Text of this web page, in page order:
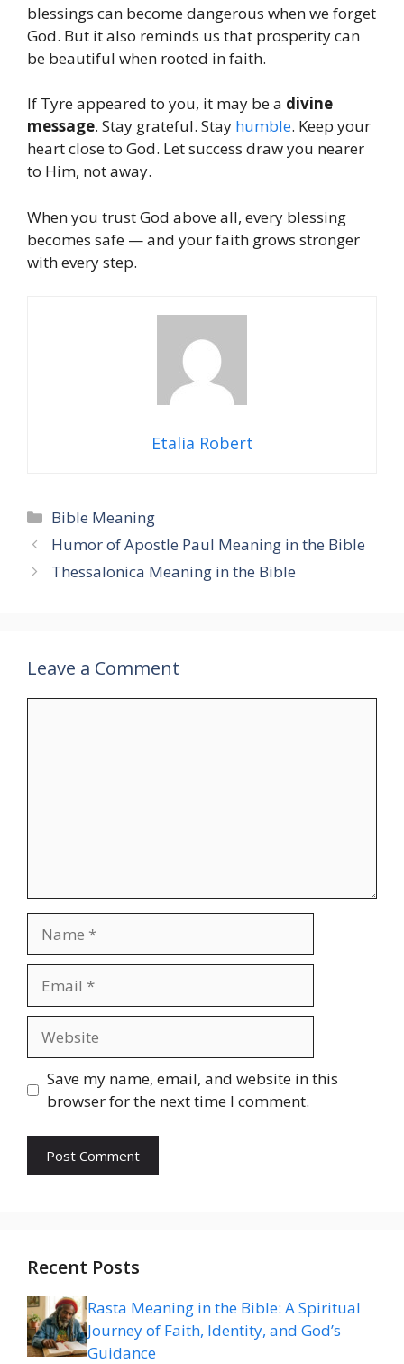
blessings can become dangerous when we forget
God. But it also reminds us that prosperity can
be beautiful when rooted in faith.
If Tyre appeared to you, it may be a divine
message. Stay grateful. Stay humble. Keep your
heart close to God. Let success draw you nearer
to Him, not away.
When you trust God above all, every blessing
becomes safe — and your faith grows stronger
with every step.
Etalia Robert
Categories
Bible Meaning
Humor of Apostle Paul Meaning in the Bible
Thessalonica Meaning in the Bible
Leave a Comment
Save my name, email, and website in this
browser for the next time I comment.
Recent Posts
Rasta Meaning in the Bible: A Spiritual
Journey of Faith, Identity, and God’s
Guidance